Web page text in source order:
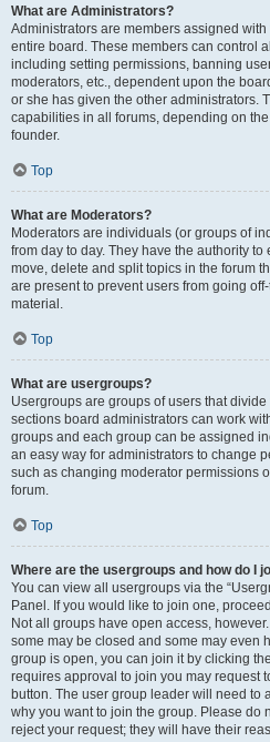
What are Administrators?
Administrators are members assigned
entire board. These members can control
including setting permissions, banning
moderators, etc., dependent upon the
or she has given the other administrators.
capabilities in all forums, depending on
founder.
Top
What are Moderators?
Moderators are individuals (or groups of
from day to day. They have the authority
move, delete and split topics in the forum
are present to prevent users from going
material.
Top
What are usergroups?
Usergroups are groups of users that
sections board administrators can work
groups and each group can be assigned
an easy way for administrators to change
such as changing moderator permissions
forum.
Top
Where are the usergroups and how do I
You can view all usergroups via the
Panel. If you would like to join one,
Not all groups have open access,
some may be closed and some may even
group is open, you can join it by clicking
requires approval to join you may request
button. The user group leader will need to
why you want to join the group. Please do
reject your request; they will have their